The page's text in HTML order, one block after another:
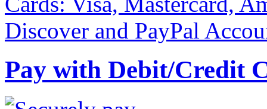
Pay with Debit/Credit